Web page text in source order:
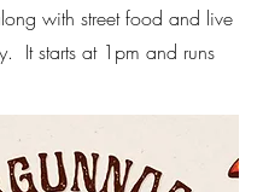
with street food and live
It starts at 1pm and runs